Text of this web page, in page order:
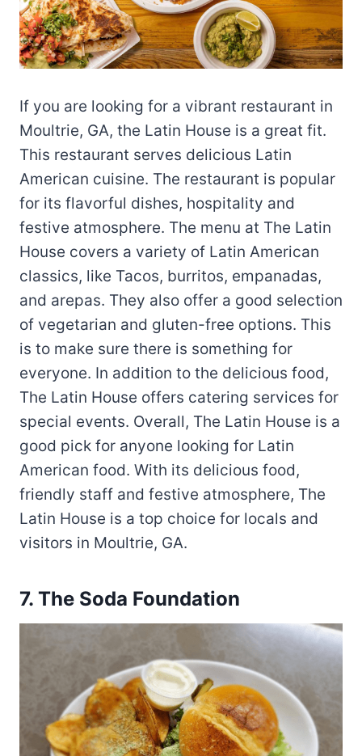
If you are looking for a vibrant restaurant in
Moultrie, GA, the Latin House is a great fit.
This restaurant serves delicious Latin
American cuisine. The restaurant is popular
for its flavorful dishes, hospitality and
festive atmosphere. The menu at The Latin
House covers a variety of Latin American
classics, like Tacos, burritos, empanadas,
and arepas. They also offer a good selection
of vegetarian and gluten-free options. This
is to make sure there is something for
everyone. In addition to the delicious food,
The Latin House offers catering services for
special events. Overall, The Latin House is a
good pick for anyone looking for Latin
American food. With its delicious food,
friendly staff and festive atmosphere, The
Latin House is a top choice for locals and
visitors in Moultrie, GA.
7. The Soda Foundation